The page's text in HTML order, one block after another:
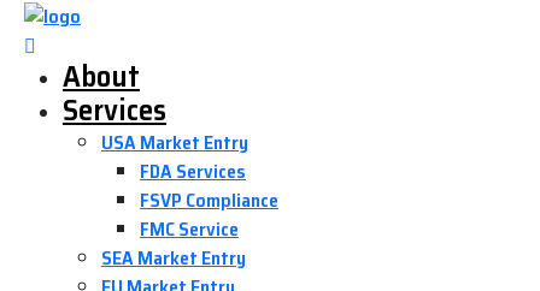
About
Services
USA Market Entry
FDA Services
FSVP Compliance
FMC Service
SEA Market Entry